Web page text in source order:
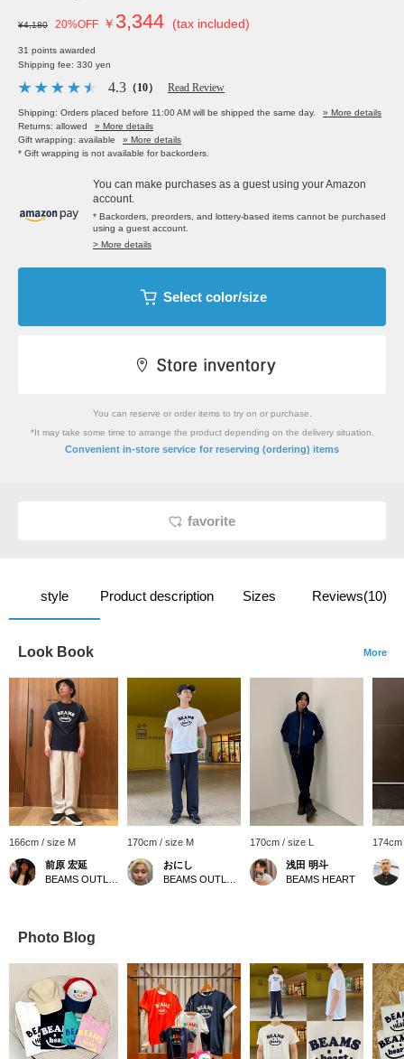
¥4,180 20%OFF ￥ 3,344 (tax included)
31 points awarded
Shipping fee: 330 yen
4.3 （10） Read Review
Shipping: Orders placed before 11:00 AM will be shipped the same day.
» More details
Returns: allowed
» More details
Gift wrapping: available
» More details
* Gift wrapping is not available for backorders.
You can make purchases as a guest using your Amazon
account.
* Backorders, preorders, and lottery-based items cannot be purchased
using a guest account.
> More details
Select color/size
You can reserve or order items to try on or purchase.
*It may take some time to arrange the product depending on the delivery situation.
Convenient in-store service for reserving (ordering) items
favorite
style Product description Sizes Reviews(10)
Look Book More
166cm / size M
前原 宏延
170cm / size M
おにし
170cm / size L
浅田 明斗
BEAMS HEART
Photo Blog